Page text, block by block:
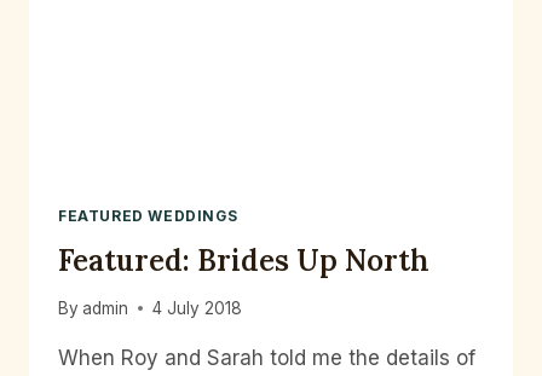
FEATURED WEDDINGS
Featured: Brides Up North
By admin 4 July 2018
When Roy and Sarah told me the details of